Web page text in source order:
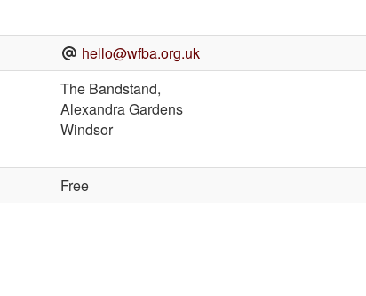
hello@wfba.org.uk
The Bandstand,
Alexandra Gardens
Windsor
Free